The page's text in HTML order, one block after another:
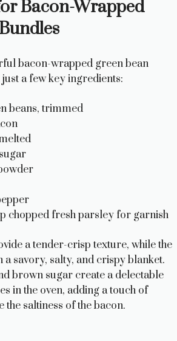
Bacon-Wrapped
bacon-wrapped green bean
a few key ingredients:
beans, trimmed
chopped fresh parsley for garnish
a tender-crisp texture, while the
a savory, salty, and crispy blanket.
brown sugar create a delectable
in the oven, adding a touch of
the saltiness of the bacon.